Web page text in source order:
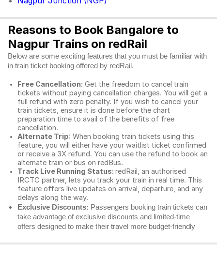
Reasons to Book Bangalore to
Nagpur Trains on redRail
Below are some exciting features that you must be familiar with
in train ticket booking offered by redRail.
Free Cancellation: Get the freedom to cancel train
tickets without paying cancellation charges. You will get a
full refund with zero penalty. If you wish to cancel your
train tickets, ensure it is done before the chart
preparation time to avail of the benefits of free
cancellation.
Alternate Trip: When booking train tickets using this
feature, you will either have your waitlist ticket confirmed
or receive a 3X refund. You can use the refund to book an
alternate train or bus on redBus.
Track Live Running Status: redRail, an authorised
IRCTC partner, lets you track your train in real time. This
feature offers live updates on arrival, departure, and any
delays along the way.
Exclusive Discounts: Passengers booking train tickets can
take advantage of exclusive discounts and limited-time
offers designed to make their travel more budget-friendly